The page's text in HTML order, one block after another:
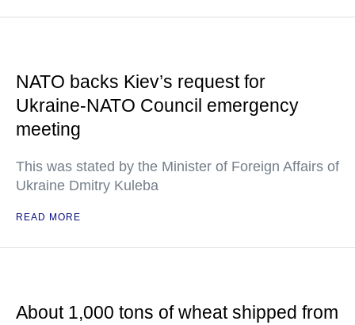
NATO backs Kiev’s request for
Ukraine-NATO Council emergency
meeting
This was stated by the Minister of Foreign Affairs of
Ukraine Dmitry Kuleba
READ MORE
About 1,000 tons of wheat shipped from